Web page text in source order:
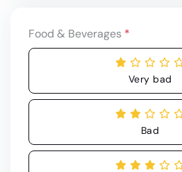
Food & Beverages *
Very bad
Bad